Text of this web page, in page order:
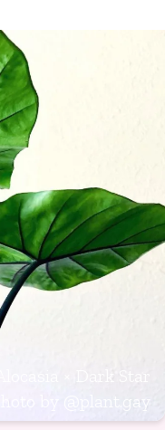
Alocasia × Dark Star
Photo by
@plant.gay